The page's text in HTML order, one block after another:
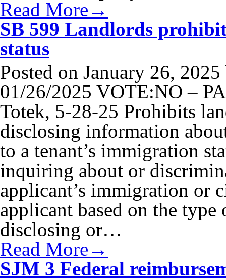
Read More→
SB 599 Landlords
status
Posted on January 26, 2025
01/26/2025 VOTE:NO –
Totek, 5-28-25 Prohibits
disclosing information
to a tenant’s immigration
inquiring about or
applicant’s immigration or
applicant based on the
disclosing or…
Read More→
SJM 3 Federal